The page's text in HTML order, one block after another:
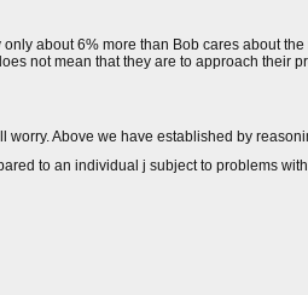
about 6% more than Bob cares about
not mean that they are to approach their
Above we have established by
to an individual j subject to problems